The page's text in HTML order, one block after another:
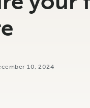
10, 2024